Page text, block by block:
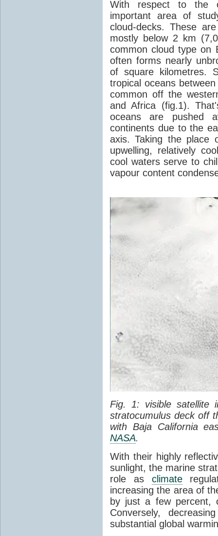
With respect to the
important area of
cloud-decks. These
mostly below 2 km
common cloud type on
often forms nearly
of square kilometres.
tropical oceans
common off the
and Africa (fig.1).
oceans are pushed
continents due to the
axis. Taking the place
upwelling, relatively
cool waters serve to
vapour content
Fig. 1: visible satellite
stratocumulus deck off
with Baja California
NASA.
With their highly
sunlight, the marine
role as climate
increasing the area of
by just a few percent,
Conversely,
substantial global